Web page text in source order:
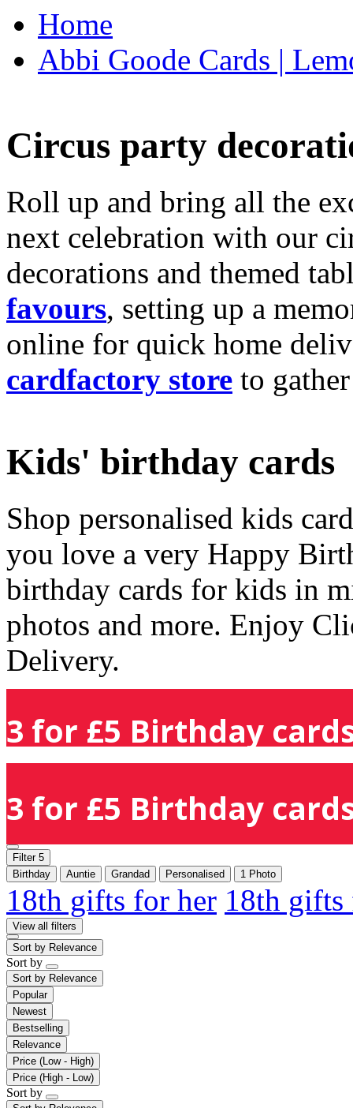
Home
Abbi Goode Cards |
Circus party
Roll up and bring all the
next celebration with our
decorations and themed
favours, setting up a
online for quick home
cardfactory store to
Kids' birthday cards
Shop personalised kids
you love a very Happy
birthday cards for kids in
photos and more. Enjoy
Delivery.
3 for £5 Birthday
3 for £5 Birthday
Filter 5
Birthday
Auntie Grandad Personalised 1 Photo
18th gifts for her 18th
View all filters
Sort by Relevance
Sort by
Sort by Relevance
Popular
Newest
Bestselling
Relevance
Price (Low - High)
Price (High - Low)
Sort by